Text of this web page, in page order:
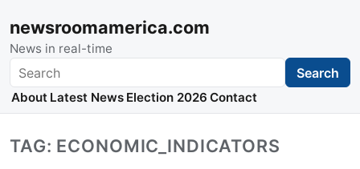
newsroomamerica.com
News in real-time
Search Search
About Latest News Election 2026 Contact
TAG: ECONOMIC_INDICATORS